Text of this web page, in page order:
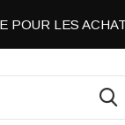
POUR LES